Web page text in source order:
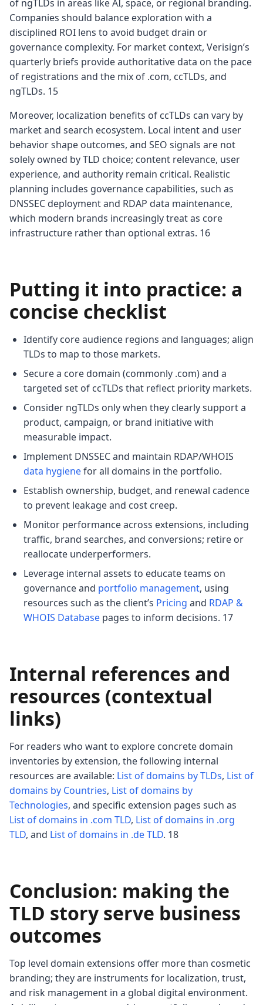
of ngTLDs in areas like AI, space, or regional branding.
Companies should balance exploration with a
disciplined ROI lens to avoid budget drain or
governance complexity. For market context, Verisign’s
quarterly briefs provide authoritative data on the pace
of registrations and the mix of .com, ccTLDs, and
ngTLDs. 15
Moreover, localization benefits of ccTLDs can vary by
market and search ecosystem. Local intent and user
behavior shape outcomes, and SEO signals are not
solely owned by TLD choice; content relevance, user
experience, and authority remain critical. Realistic
planning includes governance capabilities, such as
DNSSEC deployment and RDAP data maintenance,
which modern brands increasingly treat as core
infrastructure rather than optional extras. 16
Putting it into practice: a
concise checklist
Identify core audience regions and languages; align
TLDs to map to those markets.
Secure a core domain (commonly .com) and a
targeted set of ccTLDs that reflect priority markets.
Consider ngTLDs only when they clearly support a
product, campaign, or brand initiative with
measurable impact.
Implement DNSSEC and maintain RDAP/WHOIS
data hygienefor all domains in the portfolio.
Establish ownership, budget, and renewal cadence
to prevent leakage and cost creep.
Monitor performance across extensions, including
traffic, brand searches, and conversions; retire or
reallocate underperformers.
Leverage internal assets to educate teams on
governance and portfolio management, using
resources such as the client’s Pricing and RDAP &
WHOIS Database pages to inform decisions. 17
Internal references and
resources (contextual
links)
For readers who want to explore concrete domain
inventories by extension, the following internal
resources are available: List of domains by TLDs, List of
domains by Countries, List of domains by
Technologies, and specific extension pages such as
List of domains in .com TLD, List of domains in .org
TLD, and List of domains in .de TLD. 18
Conclusion: making the
TLD story serve business
outcomes
Top level domain extensions offer more than cosmetic
branding; they are instruments for localization, trust,
and risk management in a global digital environment.